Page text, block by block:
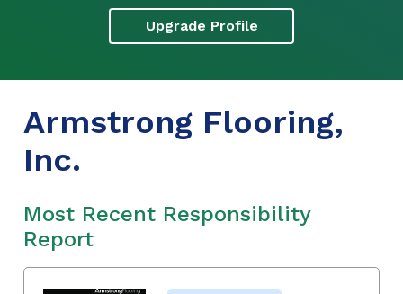
Upgrade Profile
Armstrong Flooring,
Inc.
Most Recent Responsibility
Report